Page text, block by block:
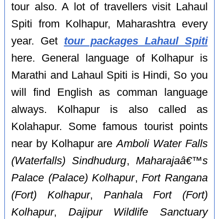
tour also. A lot of travellers visit Lahaul
Spiti from Kolhapur, Maharashtra every
year. Get tour packages Lahaul Spiti
here. General language of Kolhapur is
Marathi and Lahaul Spiti is Hindi, So you
will find English as comman language
always. Kolhapur is also called as
Kolahapur. Some famous tourist points
near by Kolhapur areAmboli Water Falls
(Waterfalls) Sindhudurg, Maharajaâ€™s
Palace (Palace) Kolhapur, Fort Rangana
(Fort) Kolhapur, Panhala Fort (Fort)
Kolhapur, Dajipur Wildlife Sanctuary